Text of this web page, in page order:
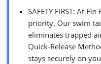
SAFETY FIRST: At
priority. Our swim
eliminates trapped
Quick-Release
stays securely on